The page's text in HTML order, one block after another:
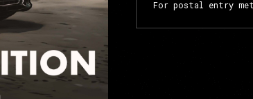
For postal entry